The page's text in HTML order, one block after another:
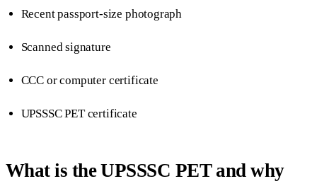
Recent passport-size photograph
Scanned signature
CCC or computer certificate
UPSSSC PET certificate
What is the UPSSSC PET and why